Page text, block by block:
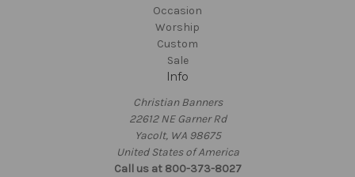
Occasion
Worship
Custom
Sale
Info
Christian Banners
22612 NE Garner Rd
Yacolt, WA 98675
United States of America
Call us at 800-373-8027